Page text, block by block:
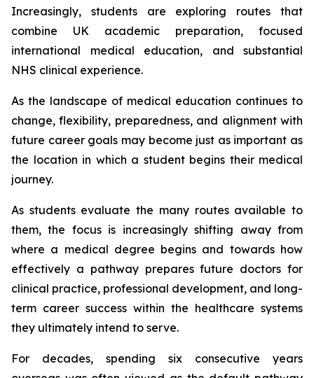
Increasingly, students are exploring routes that
combine UK academic preparation, focused
international medical education, and substantial
NHS clinical experience.
As the landscape of medical education continues to
change, flexibility, preparedness, and alignment with
future career goals may become just as important as
the location in which a student begins their medical
journey.
As students evaluate the many routes available to
them, the focus is increasingly shifting away from
where a medical degree begins and towards how
effectively a pathway prepares future doctors for
clinical practice, professional development, and long-
term career success within the healthcare systems
they ultimately intend to serve.
For decades, spending six consecutive years